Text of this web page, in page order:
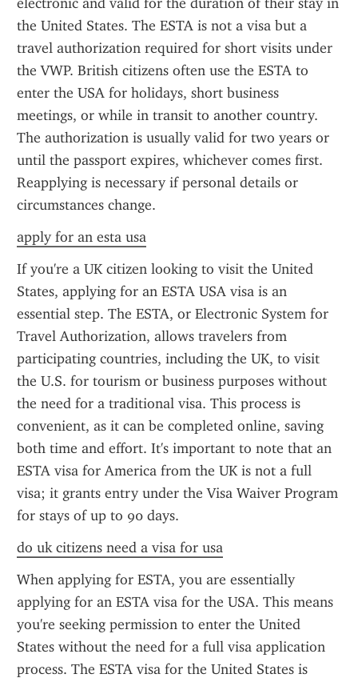
the United States. The ESTA is not a visa but a
travel authorization required for short visits under
the VWP. British citizens often use the ESTA to
enter the USA for holidays, short business
meetings, or while in transit to another country.
The authorization is usually valid for two years or
until the passport expires, whichever comes first.
Reapplying is necessary if personal details or
circumstances change.
apply for an esta usa
If you're a UK citizen looking to visit the United
States, applying for an ESTA USA visa is an
essential step. The ESTA, or Electronic System for
Travel Authorization, allows travelers from
participating countries, including the UK, to visit
the U.S. for tourism or business purposes without
the need for a traditional visa. This process is
convenient, as it can be completed online, saving
both time and effort. It's important to note that an
ESTA visa for America from the UK is not a full
visa; it grants entry under the Visa Waiver Program
for stays of up to 90 days.
do uk citizens need a visa for usa
When applying for ESTA, you are essentially
applying for an ESTA visa for the USA. This means
you're seeking permission to enter the United
States without the need for a full visa application
process. The ESTA visa for the United States is